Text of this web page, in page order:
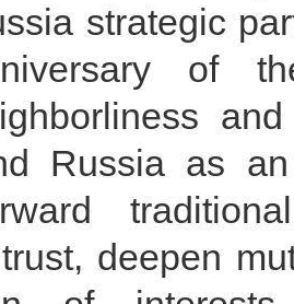
strategic
of
Russia as
deepen